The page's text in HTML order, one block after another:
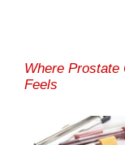
Where Prostate
Feels